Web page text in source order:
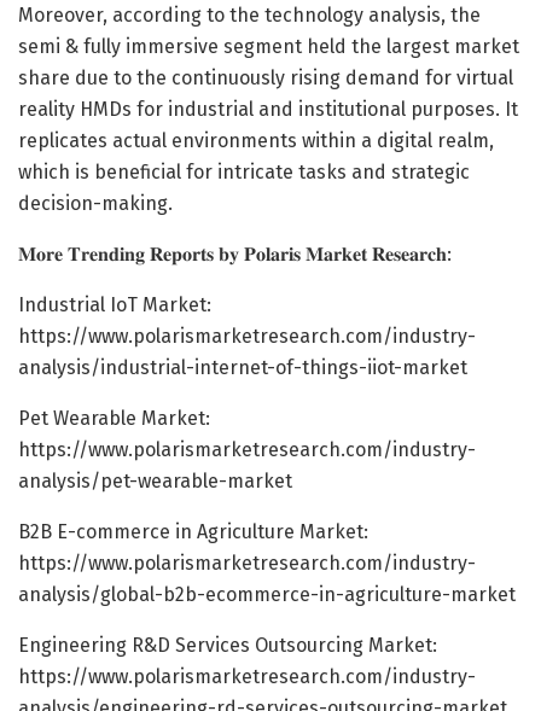
Moreover, according to the technology analysis, the
semi & fully immersive segment held the largest market
share due to the continuously rising demand for virtual
reality HMDs for industrial and institutional purposes. It
replicates actual environments within a digital realm,
which is beneficial for intricate tasks and strategic
decision-making.
𝐌𝐨𝐫𝐞 𝐓𝐫𝐞𝐧𝐝𝐢𝐧𝐠 𝐑𝐞𝐩𝐨𝐫𝐭𝐬 𝐛𝐲 𝐏𝐨𝐥𝐚𝐫𝐢𝐬 𝐌𝐚𝐫𝐤𝐞𝐭 𝐑𝐞𝐬𝐞𝐚𝐫𝐜𝐡:
Industrial IoT Market:
https://www.polarismarketresearch.com/industry-
analysis/industrial-internet-of-things-iiot-market
Pet Wearable Market:
https://www.polarismarketresearch.com/industry-
analysis/pet-wearable-market
B2B E-commerce in Agriculture Market:
https://www.polarismarketresearch.com/industry-
analysis/global-b2b-ecommerce-in-agriculture-market
Engineering R&D Services Outsourcing Market:
https://www.polarismarketresearch.com/industry-